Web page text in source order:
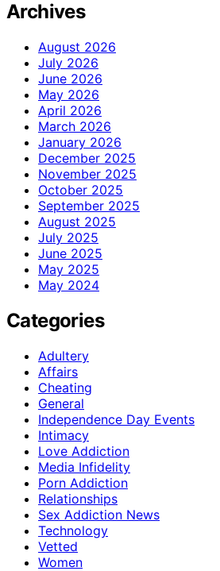
Archives
August 2026
July 2026
June 2026
May 2026
April 2026
March 2026
January 2026
December 2025
November 2025
October 2025
September 2025
August 2025
July 2025
June 2025
May 2025
May 2024
Categories
Adultery
Affairs
Cheating
General
Independence Day Events
Intimacy
Love Addiction
Media Infidelity
Porn Addiction
Relationships
Sex Addiction News
Technology
Vetted
Women